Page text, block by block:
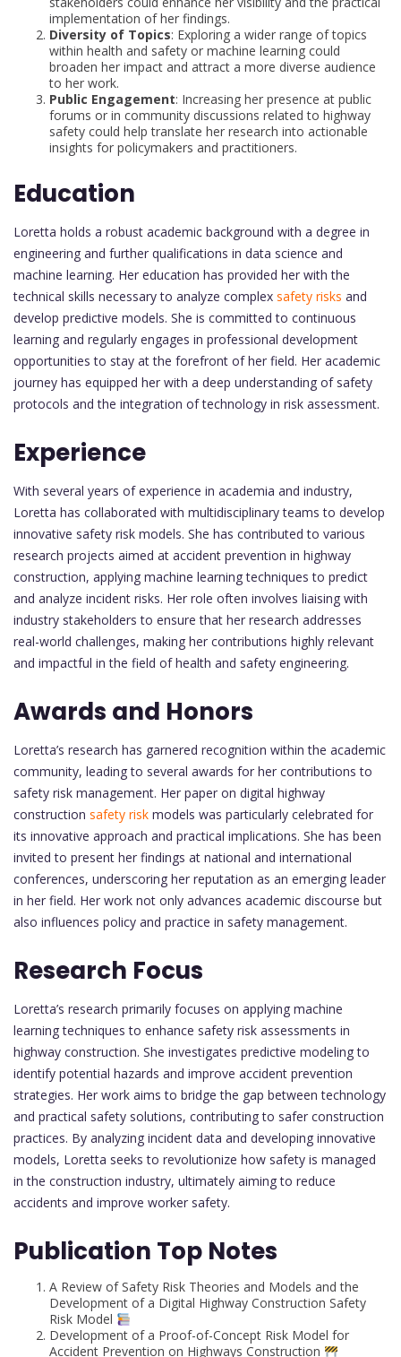
implementation of her findings.
Diversity of Topics: Exploring a wider range of topics
within health and safety or machine learning could
broaden her impact and attract a more diverse audience
to her work.
Public Engagement: Increasing her presence at public
forums or in community discussions related to highway
safety could help translate her research into actionable
insights for policymakers and practitioners.
Education
Loretta holds a robust academic background with a degree in
engineering and further qualifications in data science and
machine learning. Her education has provided her with the
technical skills necessary to analyze complex safety risks and
develop predictive models. She is committed to continuous
learning and regularly engages in professional development
opportunities to stay at the forefront of her field. Her academic
journey has equipped her with a deep understanding of safety
protocols and the integration of technology in risk assessment.
Experience
With several years of experience in academia and industry,
Loretta has collaborated with multidisciplinary teams to develop
innovative safety risk models. She has contributed to various
research projects aimed at accident prevention in highway
construction, applying machine learning techniques to predict
and analyze incident risks. Her role often involves liaising with
industry stakeholders to ensure that her research addresses
real-world challenges, making her contributions highly relevant
and impactful in the field of health and safety engineering.
Awards and Honors
Loretta’s research has garnered recognition within the academic
community, leading to several awards for her contributions to
safety risk management. Her paper on digital highway
construction safety risk models was particularly celebrated for
its innovative approach and practical implications. She has been
invited to present her findings at national and international
conferences, underscoring her reputation as an emerging leader
in her field. Her work not only advances academic discourse but
also influences policy and practice in safety management.
Research Focus
Loretta’s research primarily focuses on applying machine
learning techniques to enhance safety risk assessments in
highway construction. She investigates predictive modeling to
identify potential hazards and improve accident prevention
strategies. Her work aims to bridge the gap between technology
and practical safety solutions, contributing to safer construction
practices. By analyzing incident data and developing innovative
models, Loretta seeks to revolutionize how safety is managed
in the construction industry, ultimately aiming to reduce
accidents and improve worker safety.
Publication Top Notes
A Review of Safety Risk Theories and Models and the
Development of a Digital Highway Construction Safety
Risk Model
Development of a Proof-of-Concept Risk Model for
Accident Prevention on Highways Construction